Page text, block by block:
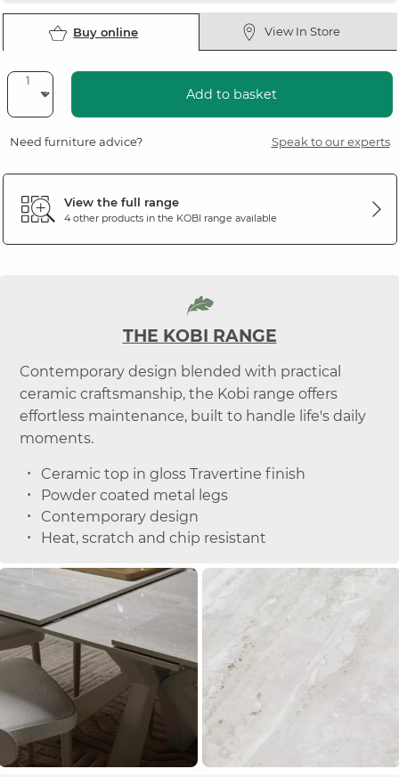
Buy online View In Store
Add to basket
Need furniture advice? Speak to our experts
View the full range
4 other products in the KOBI range available
THE KOBI RANGE
Contemporary design blended with practical
ceramic craftsmanship, the Kobi range offers
effortless maintenance, built to handle life's daily
moments.
Ceramic top in gloss Travertine finish
Powder coated metal legs
Contemporary design
Heat, scratch and chip resistant